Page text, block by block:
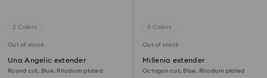
2 Colors
Out of stock
Una Angelic extender
Round cut, Blue, Rhodium plated
5 Colors
Out of stock
Millenia extender
Octagon cut, Blue, Rhodium plated